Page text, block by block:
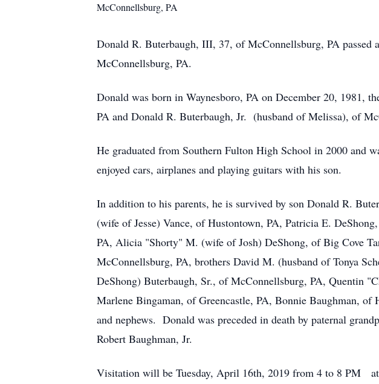
McConnellsburg, PA
Donald R. Buterbaugh, III, 37, of McConnellsburg, PA
McConnellsburg, PA.
Donald was born in Waynesboro, PA on December 20,
PA and Donald R. Buterbaugh, Jr. (husband of Melissa), of
He graduated from Southern Fulton High School in 2000 and
enjoyed cars, airplanes and playing guitars with his son.
In addition to his parents, he is survived by son Donald R.
(wife of Jesse) Vance, of Hustontown, PA, Patricia E.
PA, Alicia "Shorty" M. (wife of Josh) DeShong, of Big Cove
McConnellsburg, PA, brothers David M. (husband of Tonya
DeShong) Buterbaugh, Sr., of McConnellsburg, PA, Quentin
Marlene Bingaman, of Greencastle, PA, Bonnie Baughman,
and nephews. Donald was preceded in death by paternal
Robert Baughman, Jr.
Visitation will be Tuesday, April 16th, 2019 from 4 to 8 PM